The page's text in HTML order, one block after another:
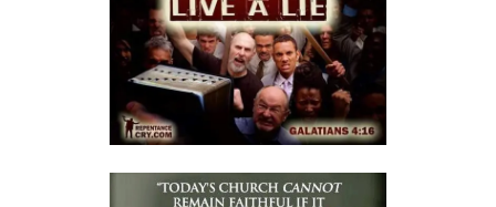
THE FIRE WALL OF DIVINE PROTECTION By: Major Frank Materu
THE FALL OF FOOLS AND THE RULE OF GOD By: Major Frank Materu
THE CONSEQUENCES OF REBELLION: LIVING UNDER THE COVERING OF
THE DANGER OF BECOMING REPROBATE By: Major Frank Materu